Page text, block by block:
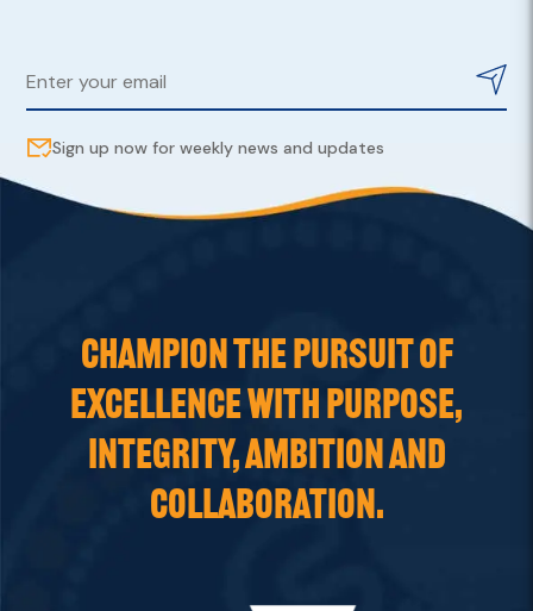
Sign up now for weekly news and updates
CHAMPION THE PURSUIT OF
EXCELLENCE WITH PURPOSE,
INTEGRITY, AMBITION AND
COLLABORATION.